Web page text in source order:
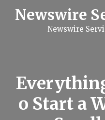
Newswire
Newswire
o Start a